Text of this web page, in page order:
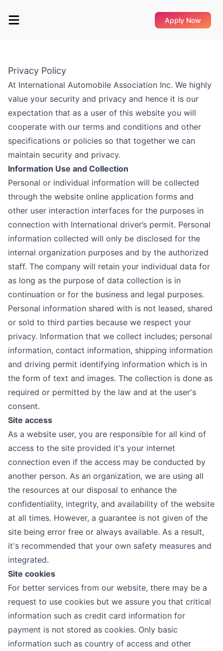
Apply Now
Privacy Policy
At International Automobile Association Inc. We highly
value your security and privacy and hence it is our
expectation that as a user of this website you will
cooperate with our terms and conditions and other
specifications or policies so that together we can
maintain security and privacy.
Information Use and Collection
Personal or individual information will be collected
through the website online application forms and
other user interaction interfaces for the purposes in
connection with International driver’s permit. Personal
information collected will only be disclosed for the
internal organization purposes and by the authorized
staff. The company will retain your individual data for
as long as the purpose of data collection is in
continuation or for the business and legal purposes.
Personal information shared with is not leased, shared
or sold to third parties because we respect your
privacy. Information that we collect includes; personal
information, contact information, shipping information
and driving permit identifying information which is in
the form of text and images. The collection is done as
required or permitted by the law and at the user's
consent.
Site access
As a website user, you are responsible for all kind of
access to the site provided it's your internet
connection even if the access may be conducted by
another person. As an organization, we are using all
the resources at our disposal to enhance the
confidentiality, integrity, and availability of the website
at all times. However, a guarantee is not given of the
site being error free or always available. As a result,
it's recommended that your own safety measures and
integrated.
Site cookies
For better services from our website, there may be a
request to use cookies but we assure you that critical
information such as credit card information for
payment is not stored as cookies. Only basic
information such as country of access and other